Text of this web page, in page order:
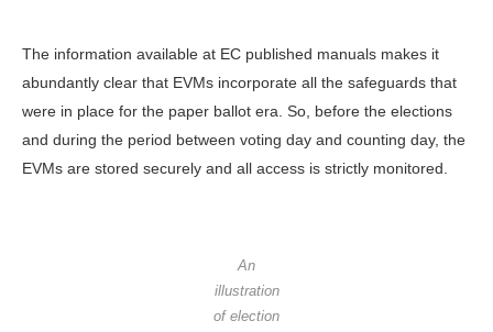
The information available at EC published manuals makes it
abundantly clear that EVMs incorporate all the safeguards that
were in place for the paper ballot era. So, before the elections
and during the period between voting day and counting day, the
EVMs are stored securely and all access is strictly monitored.
An
illustration
of election